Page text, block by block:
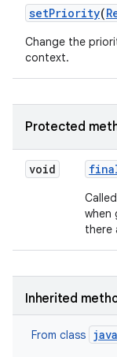
setPriority(
Change the
context.
Protected
void
when
there
Inherited
From class